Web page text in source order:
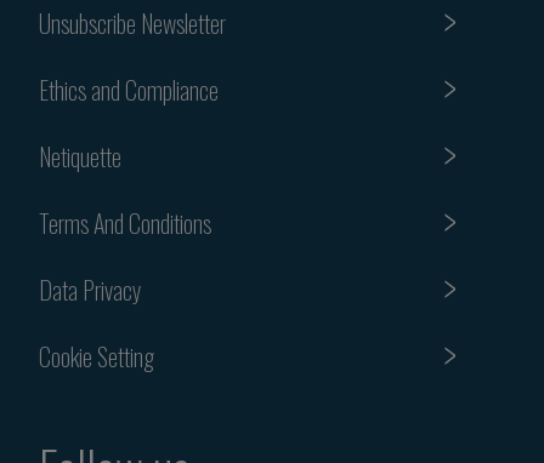
Unsubscribe Newsletter
Ethics and Compliance
Netiquette
Terms And Conditions
Data Privacy
Cookie Setting